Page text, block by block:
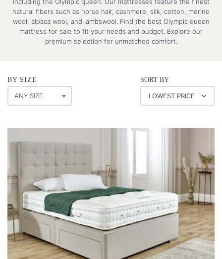
natural fibers such as horse hair, cashmere, silk, cotton, merino
wool, alpaca wool, and lambswool. Find the best Olympic queen
mattress for sale to fit your needs and budget. Explore our
premium selection for unmatched comfort.
BY SIZE
ANY SIZE
SORT BY